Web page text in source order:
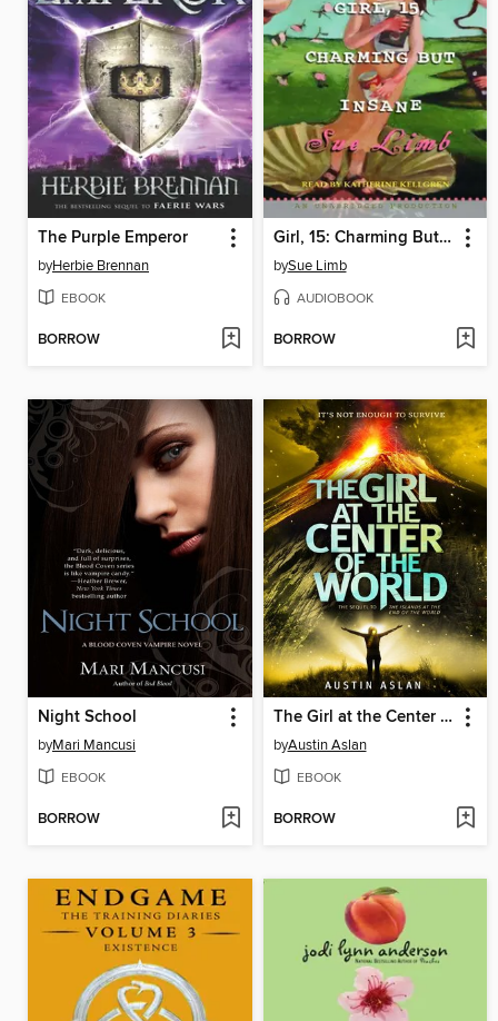
The Purple Emperor
byHerbie Brennan
EBOOK
BORROW
Girl, 15: Charming But Insane
bySue Limb
AUDIOBOOK
BORROW
Night School
byMari Mancusi
EBOOK
BORROW
The Girl at the Center of the World
byAustin Aslan
EBOOK
BORROW